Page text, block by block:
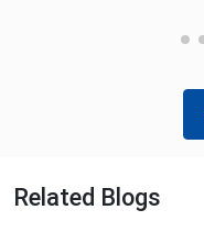
Related Blogs